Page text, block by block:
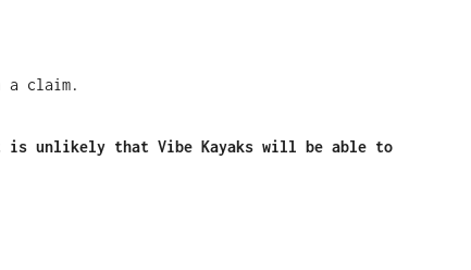
a claim.
is unlikely that Vibe Kayaks will be able to